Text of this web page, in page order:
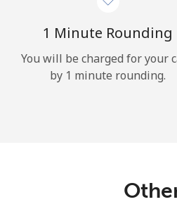
1 Minute Rounding
You will be charged for your
by 1 minute rounding.